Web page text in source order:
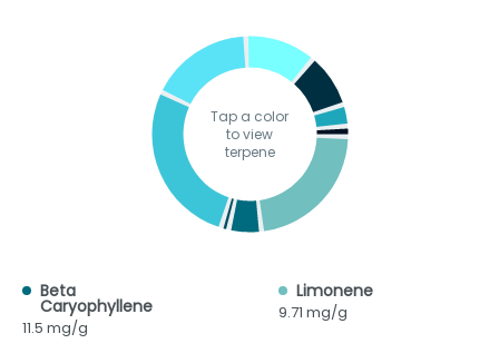
Tap a color
to view
terpene
Beta
Caryophyllene
11.5 mg/g
Limonene
9.71 mg/g